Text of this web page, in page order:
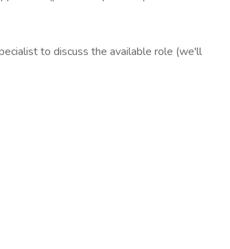
to discuss the available role (we'll